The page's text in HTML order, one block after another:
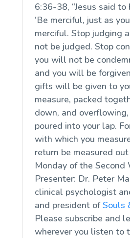
6:36-38, “Jesus said to
‘Be merciful, just as
merciful. Stop judging
not be judged. Stop
you will not be
and you will be
gifts will be given to
measure, packed
down, and
poured into your lap.
with which you
return be measured out
Monday of the Second
Presenter: Dr. Peter
clinical psychologist
and president ofSouls
Please subscribe and
wherever you listen to